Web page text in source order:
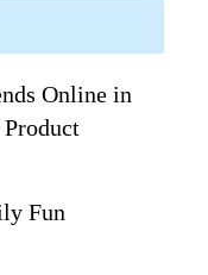
Online in
Fun